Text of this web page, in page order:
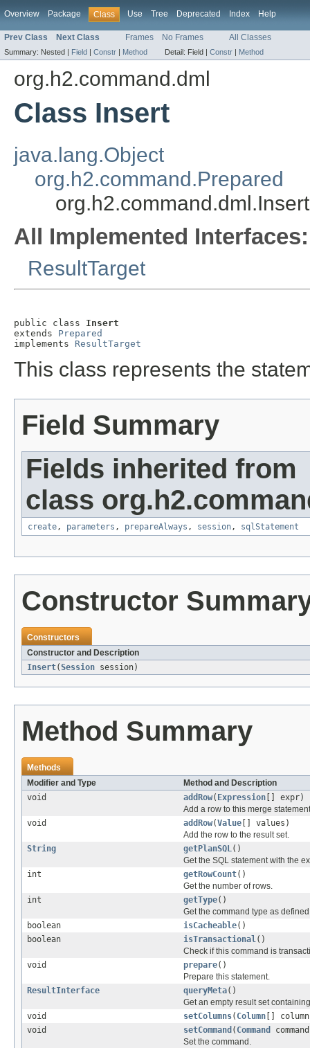
Overview Package Class Use Tree Deprecated Index Help
Prev Class Next Class Frames No Frames All Classes
Summary: Nested | Field | Constr | Method Detail: Field | Constr | Method
org.h2.command.dml
Class Insert
java.lang.Object
org.h2.command.Prepared
org.h2.command.dml.Insert
All Implemented Interfaces:
ResultTarget
public class Insert
extends Prepared
implements ResultTarget
This class represents the
Field Summary
Fields inherited from
class
create, parameters , prepareAlways , session, sqlStatement
Constructor
Constructors
Constructor and Description
Insert(Session session)
Method Summary
Methods
Modifier and Type
Method and Description
void
addRow( Expression [] expr)
Add a row to this merge
void
addRow(Value [] values)
Add the row to the result set.
String
getPlanSQL()
Get the SQL statement with the
int
getRowCount()
Get the number of rows.
int
getType()
Get the command type as
boolean
isCacheable()
boolean
isTransactional()
Check if this command is
void
prepare()
Prepare this statement.
ResultInterface
queryMeta()
Get an empty result set
void
setColumns( Column []
void
setCommand ( Command
Set the command.